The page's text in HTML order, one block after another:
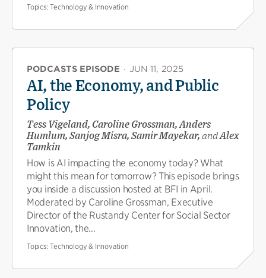
Topics:Technology & Innovation
PODCASTS EPISODE · JUN 11, 2025
AI, the Economy, and Public
Policy
Tess Vigeland, Caroline Grossman, Anders
Humlum, Sanjog Misra, Samir Mayekar, andAlex
Tamkin
How is AI impacting the economy today? What
might this mean for tomorrow? This episode brings
you inside a discussion hosted at BFI in April.
Moderated by Caroline Grossman, Executive
Director of the Rustandy Center for Social Sector
Innovation, the...
Topics:Technology & Innovation